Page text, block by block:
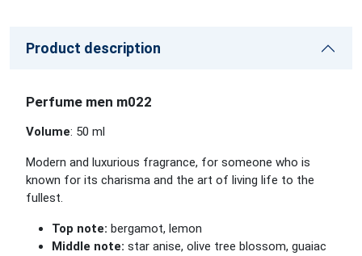
Product description
Perfume men m022
Volume: 50 ml
Modern and luxurious fragrance, for someone who is
known for its charisma and the art of living life to the
fullest.
Top note: bergamot, lemon
Middle note: star anise, olive tree blossom, guaiac